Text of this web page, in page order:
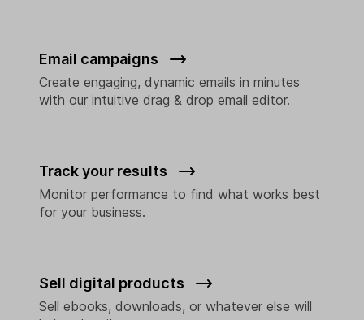
Track your results
Monitor performance to find what works best
for your business.
Sell digital products
Sell ebooks, downloads, or whatever else will
Email campaigns
Create engaging, dynamic emails in minutes
with our intuitive drag & drop email editor.